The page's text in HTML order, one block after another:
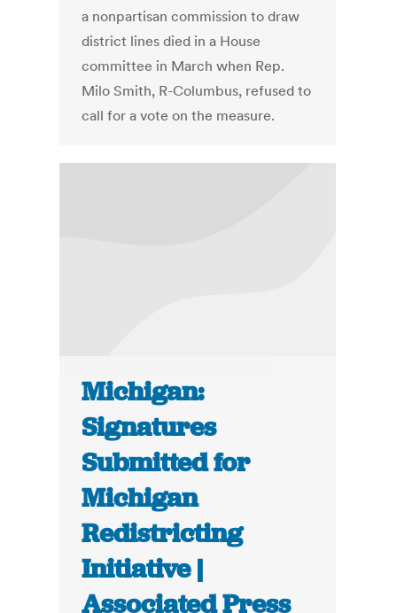
a nonpartisan commission to draw
district lines died in a House
committee in March when Rep.
Milo Smith, R-Columbus, refused to
call for a vote on the measure.
Michigan:
Signatures
Submitted for
Michigan
Redistricting
Initiative |
Associated Press